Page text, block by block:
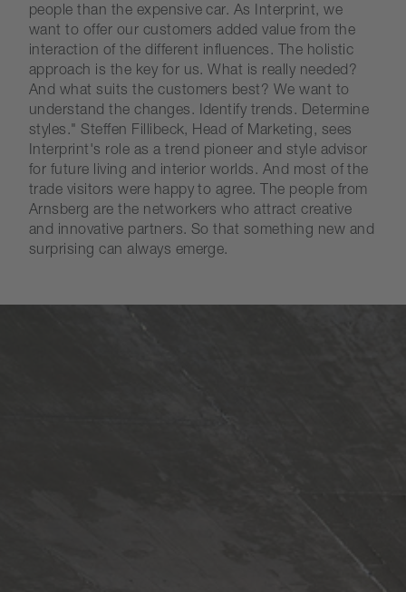
people than the expensive car. As Interprint, we
want to offer our customers added value from the
interaction of the different influences. The holistic
approach is the key for us. What is really needed?
And what suits the customers best? We want to
understand the changes. Identify trends. Determine
styles." Steffen Fillibeck, Head of Marketing, sees
Interprint's role as a trend pioneer and style advisor
for future living and interior worlds. And most of the
trade visitors were happy to agree. The people from
Arnsberg are the networkers who attract creative
and innovative partners. So that something new and
surprising can always emerge.